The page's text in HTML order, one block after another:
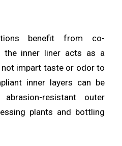
benefit from co-
the inner liner acts as a
impart taste or odor to
inner layers can be
resistant outer
plants and bottling